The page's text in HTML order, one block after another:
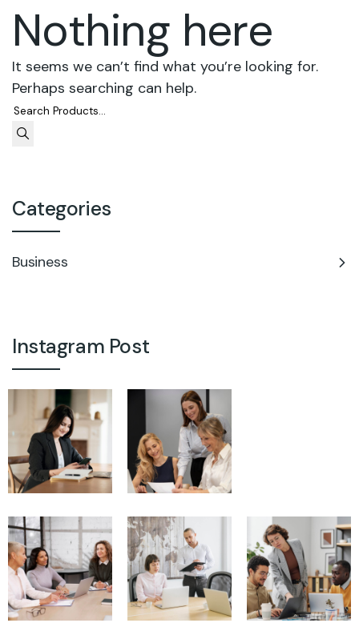
Nothing here
It seems we can’t find what you’re looking for.
Perhaps searching can help.
Categories
Business
Instagram Post